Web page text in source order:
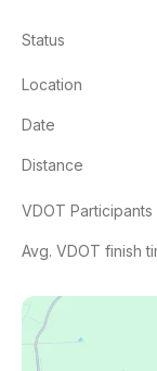
Status
Location
Date
Distance
VDOT Participants
Avg. VDOT finish